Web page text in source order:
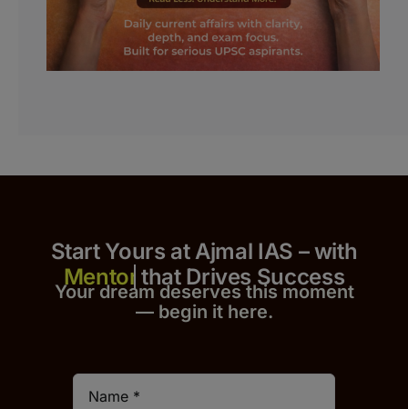
Start Yours at Ajmal IAS – with
that Drives Success
Your dream deserves this moment
— begin it here.